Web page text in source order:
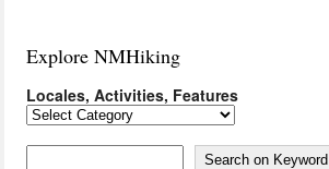
Explore NMHiking
Locales, Activities, Features
Locales,
Search on Keyword